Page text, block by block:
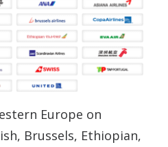
Europe on
Brussels, Ethiopian,